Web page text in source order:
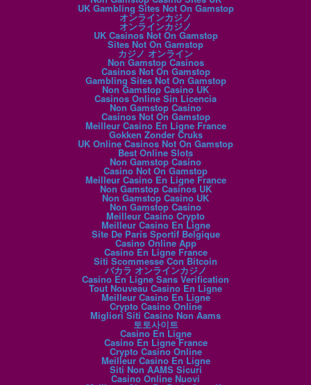
UK Gambling Sites Not On Gamstop
オンラインカジノ
オンラインカジノ
UK Casinos Not On Gamstop
Sites Not On Gamstop
カジノ オンライン
Non Gamstop Casinos
Casinos Not On Gamstop
Gambling Sites Not On Gamstop
Non Gamstop Casino UK
Casinos Online Sin Licencia
Non Gamstop Casino
Casinos Not On Gamstop
Meilleur Casino En Ligne France
Gokken Zonder Cruks
UK Online Casinos Not On Gamstop
Best Online Slots
Non Gamstop Casino
Casino Not On Gamstop
Meilleur Casino En Ligne France
Non Gamstop Casinos UK
Non Gamstop Casino UK
Non Gamstop Casino
Meilleur Casino Crypto
Meilleur Casino En Ligne
Site De Paris Sportif Belgique
Casino Online App
Casino En Ligne France
Siti Scommesse Con Bitcoin
バカラ オンラインカジノ
Casino En Ligne Sans Verification
Tout Nouveau Casino En Ligne
Meilleur Casino En Ligne
Crypto Casino Online
Migliori Siti Casino Non Aams
토토사이트
Casino En Ligne
Casino En Ligne France
Crypto Casino Online
Meilleur Casino En Ligne
Siti Non AAMS Sicuri
Casino Online Nuovi